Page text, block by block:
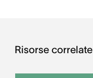
Risorse correlate